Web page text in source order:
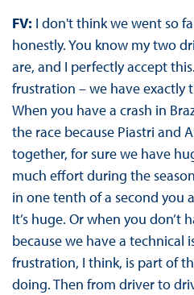
FV: I don't think we went so
honestly. You know my two
are, and I perfectly accept
frustration – we have exactly
When you have a crash in
the race because Piastri and
together, for sure we have
much effort during the
in one tenth of a second you
It’s huge. Or when you don’t
because we have a technical
frustration, I think, is part of
doing. Then from driver to